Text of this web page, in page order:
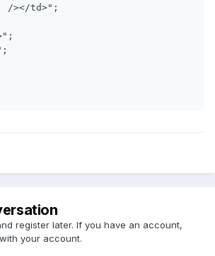
/></td>";
register later. If you have an account,
your account.